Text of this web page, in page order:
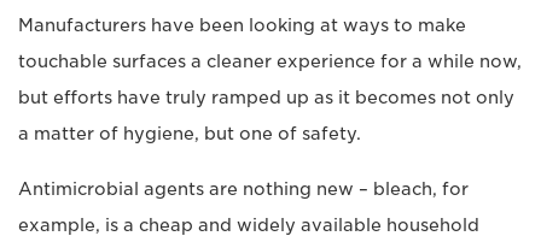
Manufacturers have been looking at ways to make
touchable surfaces a cleaner experience for a while now,
but efforts have truly ramped up as it becomes not only
a matter of hygiene, but one of safety.
Antimicrobial agents are nothing new – bleach, for
example, is a cheap and widely available household